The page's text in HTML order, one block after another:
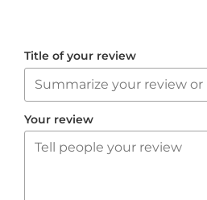
Title of your review
Your review